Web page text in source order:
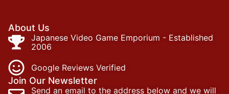
About Us
Japanese Video Game Emporium - Established
2006
Google Reviews Verified
Join Our Newsletter
Send an email to the address below and we will